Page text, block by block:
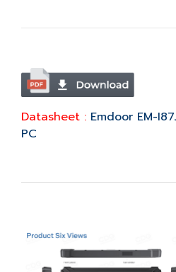
Datasheet : Emdoor EM-
PC